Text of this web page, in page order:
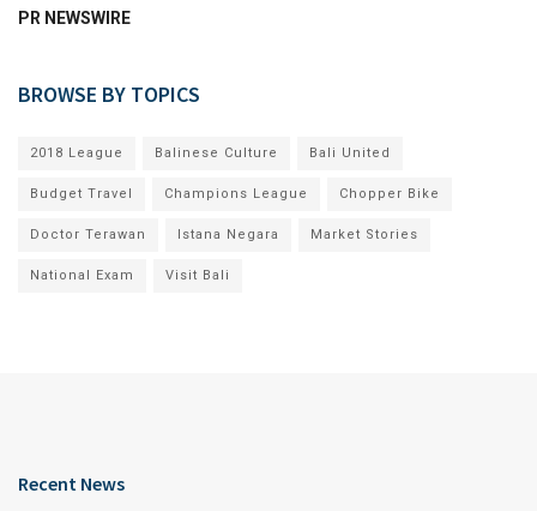
PR NEWSWIRE
BROWSE BY TOPICS
2018 League Balinese Culture Bali United
Budget Travel Champions League Chopper Bike
Doctor Terawan Istana Negara Market Stories
National Exam Visit Bali
Recent News